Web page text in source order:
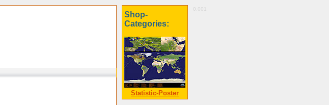
Shop-
Categories:
Statistic-Poster
0.001